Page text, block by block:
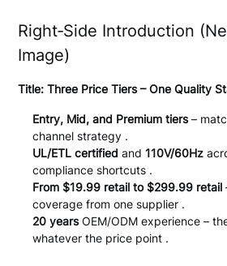
Right‑Side Introduction
Image)
Title: Three Price Tiers – One Quality
Entry, Mid, and Premium tiers–
channel strategy .
UL/ETL certified and110V/60Hz
compliance shortcuts .
From $19.99 retail to $299.99 retail
coverage from one supplier .
20 yearsOEM/ODM experience –
whatever the price point .